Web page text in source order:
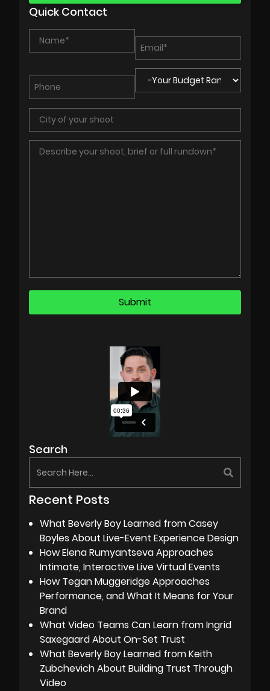
Quick Contact
Search
Recent Posts
What Beverly Boy Learned from Casey
Boyles About Live-Event Experience Design
How Elena Rumyantseva Approaches
Intimate, Interactive Live Virtual Events
How Tegan Muggeridge Approaches
Performance, and What It Means for Your
Brand
What Video Teams Can Learn from Ingrid
Saxegaard About On-Set Trust
What Beverly Boy Learned from Keith
Zubchevich About Building Trust Through
Video